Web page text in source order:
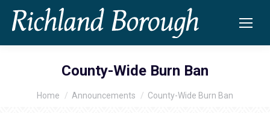
County-Wide Burn Ban
You are here:
Home Announcements County-Wide Burn Ban